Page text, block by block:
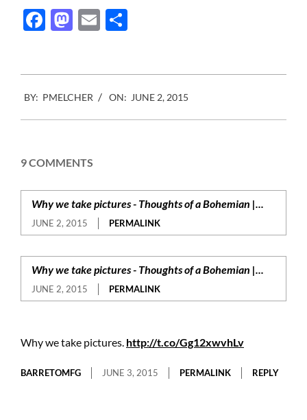
we are consumed by it.
Image taken with cameras,
whether from point and…
Facebook
Mastodon
Email
06-
02
BY: PMELCHER ON: JUNE 2, 2015
9 COMMENTS
Why we take pictures - Thoughts of a Bohemian |...
JUNE 2, 2015 PERMALINK
Why we take pictures - Thoughts of a Bohemian |...
JUNE 2, 2015 PERMALINK
Why we take pictures. http://t.co/Gg12xwvhLv
BARRETOMFG JUNE 3, 2015 PERMALINK REPLY